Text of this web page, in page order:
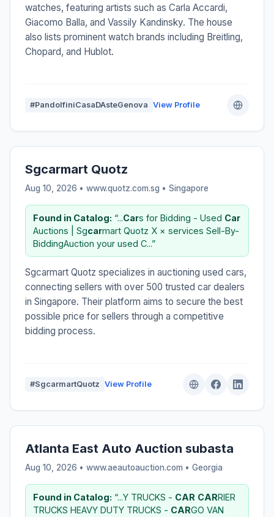
watches, featuring artists such as Carla Accardi,
Giacomo Balla, and Vassily Kandinsky. The house
also lists prominent watch brands including Breitling,
Chopard, and Hublot.
#PandolfiniCasaDAsteGenova View Profile
Sgcarmart Quotz
Aug 10, 2026 • www.quotz.com.sg • Singapore
Found in Catalog: “...Cars for Bidding - Used Car
Auctions | Sgcarmart Quotz X × services Sell-By-
BiddingAuction your used C...”
Sgcarmart Quotz specializes in auctioning used cars,
connecting sellers with over 500 trusted car dealers
in Singapore. Their platform aims to secure the best
possible price for sellers through a competitive
bidding process.
#SgcarmartQuotz View Profile
Atlanta East Auto Auction subasta
Aug 10, 2026 • www.aeautoauction.com • Georgia
Found in Catalog: “...Y TRUCKS - CAR CARRIER
TRUCKS HEAVY DUTY TRUCKS - CARGO VAN